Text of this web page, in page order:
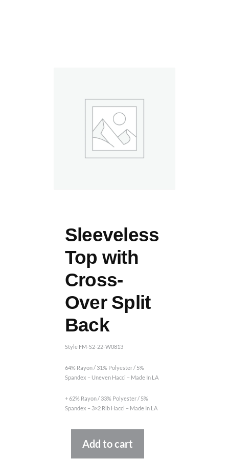
Sleeveless
Top with
Cross-
Over Split
Back
Style FM-S2-22-W0813
64% Rayon / 31% Polyester / 5%
Spandex – Uneven Hacci – Made In LA
+ 62% Rayon / 33% Polyester / 5%
Spandex – 3×2 Rib Hacci – Made In LA
Add to cart